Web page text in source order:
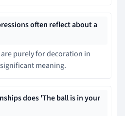
often reflect about a
purely for decoration in
meaning.
does 'The ball is in your